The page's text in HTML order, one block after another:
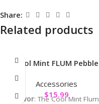
Share:
Related products
Cool Mint FLUM Pebble
Accessories
$15.99
Flavor: The Cool Mint Flum